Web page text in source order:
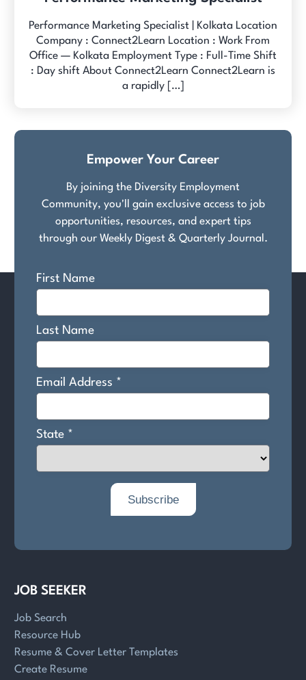
Performance Marketing Specialist | Kolkata Location
Company : Connect2Learn Location : Work From
Office — Kolkata Employment Type : Full-Time Shift
: Day shift About Connect2Learn Connect2Learn is
a rapidly […]
Empower Your Career
By joining the Diversity Employment
Community, you'll gain exclusive access to job
opportunities, resources, and expert tips
through our Weekly Digest & Quarterly Journal.
JOB SEEKER
Job Search
Resource Hub
Resume & Cover Letter Templates
Create Resume